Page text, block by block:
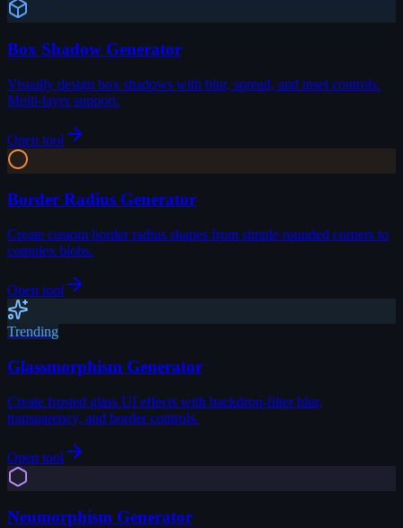
Box Shadow Generator
Visually design box shadows with blur, spread, and inset controls.
Multi-layer support.
Open tool
Border Radius Generator
Create custom border radius shapes from simple rounded corners to
complex blobs.
Open tool
Trending
Glassmorphism Generator
Create frosted glass UI effects with backdrop-filter blur,
transparency, and border controls.
Open tool
Neumorphism Generator